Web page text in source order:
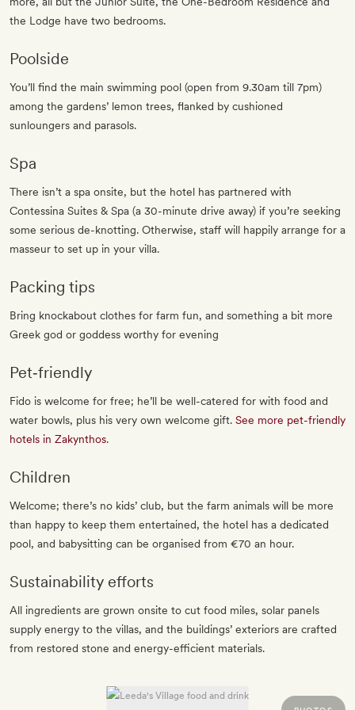
the Lodge have two bedrooms.
Poolside
You’ll find the main swimming pool (open from 9.30am till 7pm)
among the gardens’ lemon trees, flanked by cushioned
sunloungers and parasols.
Spa
There isn’t a spa onsite, but the hotel has partnered with
Contessina Suites & Spa (a 30-minute drive away) if you’re seeking
some serious de-knotting. Otherwise, staff will happily arrange for a
masseur to set up in your villa.
Packing tips
Bring knockabout clothes for farm fun, and something a bit more
Greek god or goddess worthy for evening
Pet‐friendly
Fido is welcome for free; he’ll be well-catered for with food and
water bowls, plus his very own welcome gift. See more pet-friendly
hotels in Zakynthos.
Children
Welcome; there’s no kids’ club, but the farm animals will be more
than happy to keep them entertained, the hotel has a dedicated
pool, and babysitting can be organised from €70 an hour.
Sustainability efforts
All ingredients are grown onsite to cut food miles, solar panels
supply energy to the villas, and the buildings’ exteriors are crafted
from restored stone and energy-efficient materials.